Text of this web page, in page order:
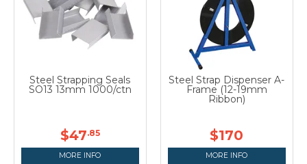
Steel Strapping Seals
SO13 13mm 1000/ctn
$47.85
MORE INFO
Steel Strap Dispenser A-
Frame (12-19mm
Ribbon)
$170
MORE INFO